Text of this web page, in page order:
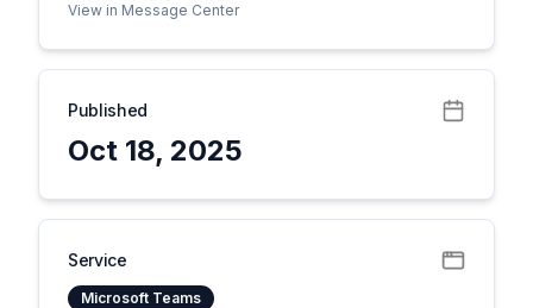
View in Message Center
Published
Oct 18, 2025
Service
Microsoft Teams